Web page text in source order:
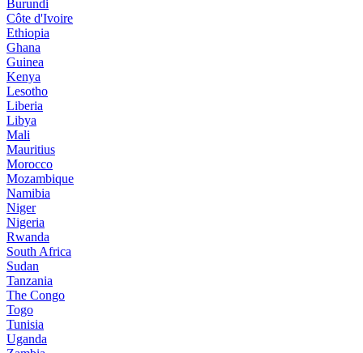
Burundi
Côte d'Ivoire
Ethiopia
Ghana
Guinea
Kenya
Lesotho
Liberia
Libya
Mali
Mauritius
Morocco
Mozambique
Namibia
Niger
Nigeria
Rwanda
South Africa
Sudan
Tanzania
The Congo
Togo
Tunisia
Uganda